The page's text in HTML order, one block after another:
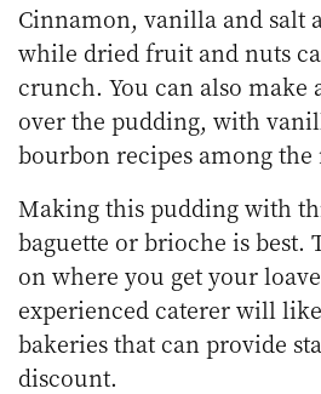
Cinnamon, vanilla and salt
while dried fruit and nuts
crunch. You can also make
over the pudding, with
bourbon recipes among the
Making this pudding with
baguette or brioche is best.
on where you get your
experienced caterer will
bakeries that can provide
discount.